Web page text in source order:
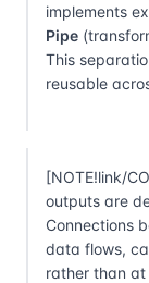
implements
Pipe
This
reusable
[NOTE!link/
outputs are
Connections
data flows,
rather than at